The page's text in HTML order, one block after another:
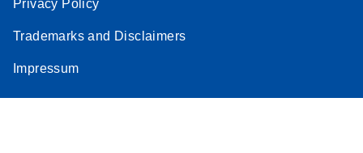
Privacy Policy
Trademarks and Disclaimers
Impressum